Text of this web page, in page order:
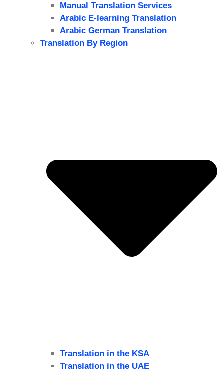
Manual Translation Services
Arabic E-learning Translation
Arabic German Translation
Translation By Region
Translation in the KSA
Translation in the UAE